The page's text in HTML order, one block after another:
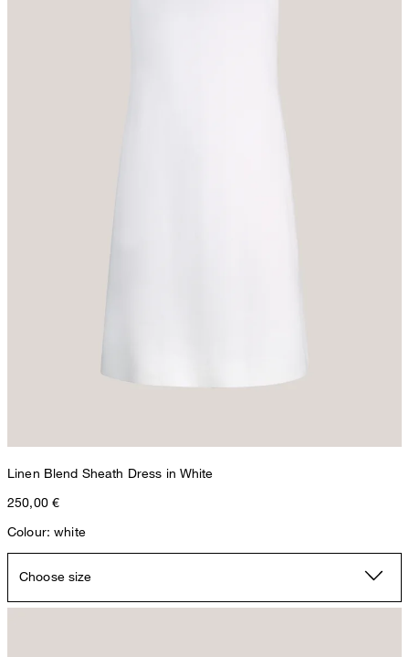
Linen Blend Sheath Dress in White
250,00 €
Colour: white
Choose size